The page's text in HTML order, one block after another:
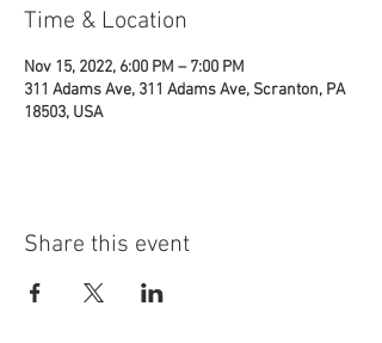
Time & Location
Nov 15, 2022, 6:00 PM – 7:00 PM
311 Adams Ave, 311 Adams Ave, Scranton, PA
18503, USA
Share this event